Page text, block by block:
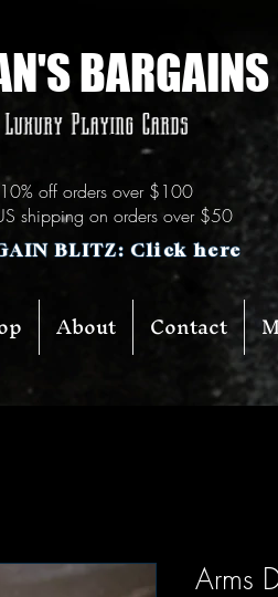
BARGAINS
Luxury Playing Cards
10% off orders over $100
shipping on orders over $50
BLITZ: Click here
About Contact
Arms